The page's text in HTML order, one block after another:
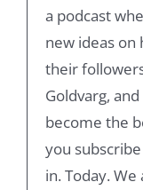
a podcast
new ideas on
their
Goldvarg,
become the
you
in. Today.